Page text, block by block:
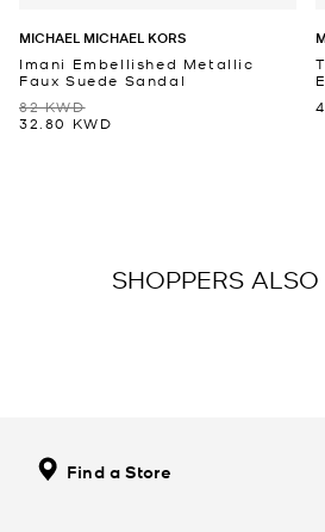
MICHAEL MICHAEL KORS
Imani Embellished Metallic
Faux Suede Sandal
82 KWD
32.80 KWD
SHOPPERS
Find a Store